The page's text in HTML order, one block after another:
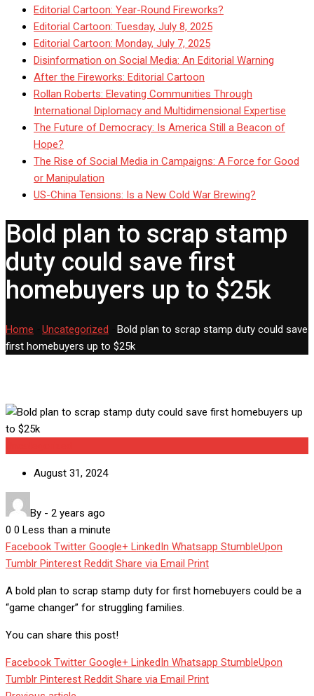
Editorial Cartoon: Year-Round Fireworks?
Editorial Cartoon: Tuesday, July 8, 2025
Editorial Cartoon: Monday, July 7, 2025
Disinformation on Social Media: An Editorial Warning
After the Fireworks: Editorial Cartoon
Rollan Roberts: Elevating Communities Through
International Diplomacy and Multidimensional Expertise
The Future of Democracy: Is America Still a Beacon of
Hope?
The Rise of Social Media in Campaigns: A Force for Good
or Manipulation
US-China Tensions: Is a New Cold War Brewing?
Bold plan to scrap stamp
duty could save first
homebuyers up to $25k
Home Uncategorized
Bold plan to scrap stamp duty could save
first homebuyers up to $25k
August 31, 2024
By - 2 years ago
0 0 Less than a minute
Facebook Twitter Google+ LinkedIn Whatsapp StumbleUpon
Tumblr Pinterest Reddit Share via Email Print
A bold plan to scrap stamp duty for first homebuyers could be a
“game changer” for struggling families.
You can share this post!
Facebook Twitter Google+ LinkedIn Whatsapp StumbleUpon
Tumblr Pinterest Reddit Share via Email Print